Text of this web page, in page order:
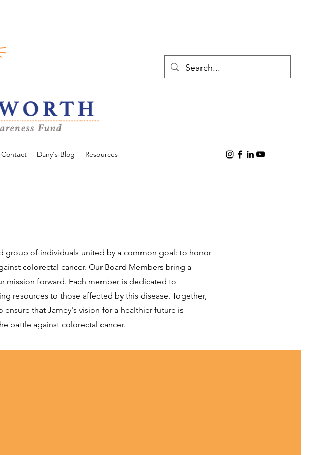
Contact Dany's Blog Resources
group of individuals united by a common goal: to honor
colorectal cancer. Our Board Members bring a
mission forward. Each member is dedicated to
resources to those affected by this disease. Together,
that Jamey's vision for a healthier future is
battle against colorectal cancer.